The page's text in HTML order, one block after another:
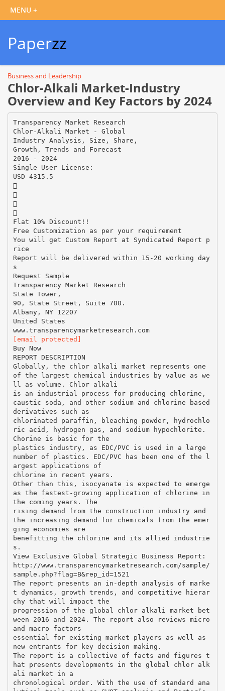
Paperzz
Business and Leadership
Chlor-Alkali Market-Industry
Overview and Key Factors by 2024
Transparency Market Research
Chlor-Alkali Market - Global
Industry Analysis, Size, Share,
Growth, Trends and Forecast
2016 - 2024
Single User License:
USD 4315.5




Flat 10% Discount!!
Free Customization as per your requirement
You will get Custom Report at Syndicated Report p
rice
Report will be delivered within 15-20 working day
s
Request Sample
Transparency Market Research
State Tower,
90, State Street, Suite 700.
Albany, NY 12207
United States
www.transparencymarketresearch.com
[email protected]
Buy Now
REPORT DESCRIPTION
Globally, the chlor alkali market represents one
of the largest chemical industries by value as we
ll as volume. Chlor alkali
is an industrial process for producing chlorine,
caustic soda, and other sodium and chlorine based
derivatives such as
chlorinated paraffin, bleaching powder, hydrochlo
ric acid, hydrogen gas, and sodium hypochlorite.
Chorine is basic for the
plastics industry, as EDC/PVC is used in a large
number of plastics. EDC/PVC has been one of the l
argest applications of
chlorine in recent years.
Other than this, isocyanate is expected to emerge
as the fastest-growing application of chlorine in
the coming years. The
rising demand from the construction industry and
the increasing demand for chemicals from the emer
ging economies are
benefitting the chlorine and its allied industrie
s.
View Exclusive Global Strategic Business Report:
http://www.transparencymarketresearch.com/sample/
sample.php?flag=B&rep_id=1521
The report presents an in-depth analysis of marke
t dynamics, growth trends, and competitive hierar
chy that will impact the
progression of the global chlor alkali market bet
ween 2016 and 2024. The report also reviews micro
and macro factors
essential for existing market players as well as
new entrants for key decision making.
The report is a collective of facts and figures t
hat presents developments in the global chlor alk
ali market in a
chronological order. With the use of standard ana